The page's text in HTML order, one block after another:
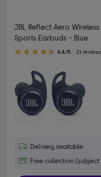
JBL Reflect Aero
Sports Earbuds - Blue
4.40 out of 5 stars
4.4/5 21
Delivery available
Free collection